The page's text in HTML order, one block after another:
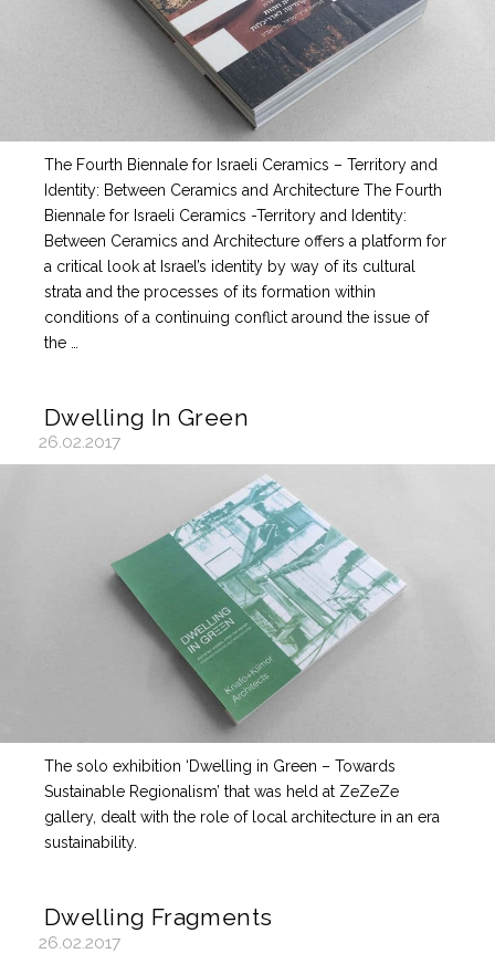
The Fourth Biennale for Israeli Ceramics – Territory and
Identity: Between Ceramics and Architecture The Fourth
Biennale for Israeli Ceramics -Territory and Identity:
Between Ceramics and Architecture offers a platform for
a critical look at Israel’s identity by way of its cultural
strata and the processes of its formation within
conditions of a continuing conflict around the issue of
the …
Dwelling In Green
26.02.2017
The solo exhibition ‘Dwelling in Green – Towards
Sustainable Regionalism’ that was held at ZeZeZe
gallery, dealt with the role of local architecture in an era
sustainability.
Dwelling Fragments
26.02.2017